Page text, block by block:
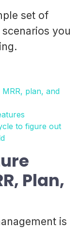
set of
you
MRR, plan, and
to figure out
Plan,
is